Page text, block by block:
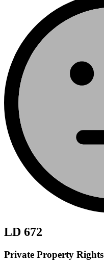
LD 672
Private Property Rights